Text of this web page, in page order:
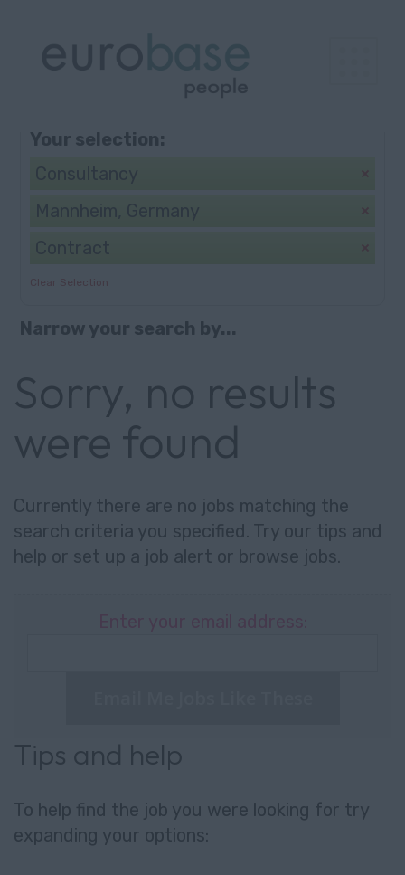
Your selection:
Clear Selection
Narrow your search by...
Sorry, no results
were found
Currently there are no jobs matching the
search criteria you specified. Try our tips and
help or set up a job alert or browse jobs.
Tips and help
To help find the job you were looking for try
expanding your options: